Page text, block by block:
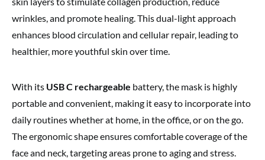
wrinkles, and promote healing. This dual-light approach
enhances blood circulation and cellular repair, leading to
healthier, more youthful skin over time.
With its USB C rechargeable battery, the mask is highly
portable and convenient, making it easy to incorporate into
daily routines whether at home, in the office, or on the go.
The ergonomic shape ensures comfortable coverage of the
face and neck, targeting areas prone to aging and stress.